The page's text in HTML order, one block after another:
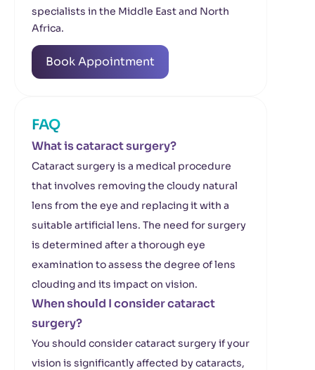
specialists in the Middle East and North
Africa.
Book Appointment
FAQ
What is cataract surgery?
Cataract surgery is a medical procedure
that involves removing the cloudy natural
lens from the eye and replacing it with a
suitable artificial lens. The need for surgery
is determined after a thorough eye
examination to assess the degree of lens
clouding and its impact on vision.
When should I consider cataract
surgery?
You should consider cataract surgery if your
vision is significantly affected by cataracts,